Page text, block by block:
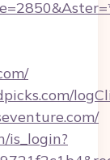
is_login?